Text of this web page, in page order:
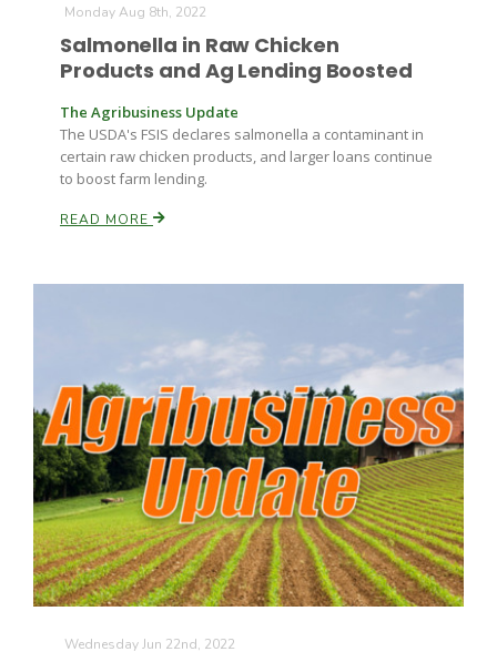
Monday Aug 8th, 2022
Salmonella in Raw Chicken
Products and Ag Lending Boosted
The Agribusiness Update
The USDA's FSIS declares salmonella a contaminant in
certain raw chicken products, and larger loans continue
to boost farm lending.
READ MORE
Wednesday Jun 22nd, 2022